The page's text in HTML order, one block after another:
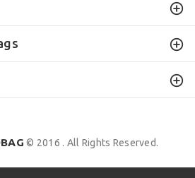
© 2016 . All Rights Reserved.